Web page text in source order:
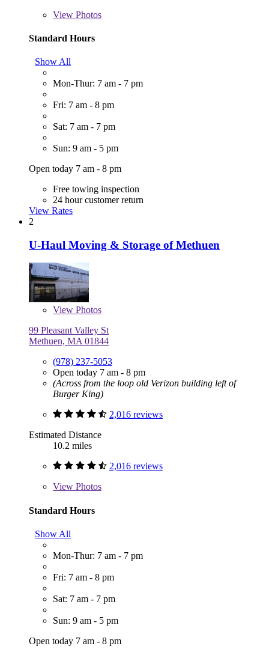
View Photos
Standard Hours
Show All
Mon-Thur: 7 am - 7 pm
Fri: 7 am - 8 pm
Sat: 7 am - 7 pm
Sun: 9 am - 5 pm
Open today 7 am - 8 pm
Free towing inspection
24 hour customer return
View Rates
2
U-Haul Moving & Storage of Methuen
View Photos
99 Pleasant Valley St
Methuen, MA 01844
(978) 237-5053
Open today 7 am - 8 pm
(Across from the loop old Verizon building left of
Burger King)
2,016 reviews
Estimated Distance
10.2 miles
2,016 reviews
View Photos
Standard Hours
Show All
Mon-Thur: 7 am - 7 pm
Fri: 7 am - 8 pm
Sat: 7 am - 7 pm
Sun: 9 am - 5 pm
Open today 7 am - 8 pm